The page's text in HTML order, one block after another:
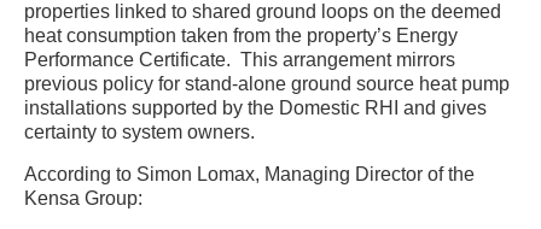
properties linked to shared ground loops on the deemed
heat consumption taken from the property’s Energy
Performance Certificate. This arrangement mirrors
previous policy for stand-alone ground source heat pump
installations supported by the Domestic RHI and gives
certainty to system owners.
According to Simon Lomax, Managing Director of the
Kensa Group: